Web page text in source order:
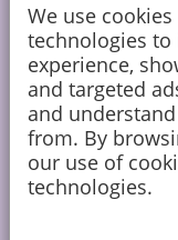
Caketoppers Ltd, Sandy
We use
technologies
experience,
and targeted
and
from. By
our use of
technologies.